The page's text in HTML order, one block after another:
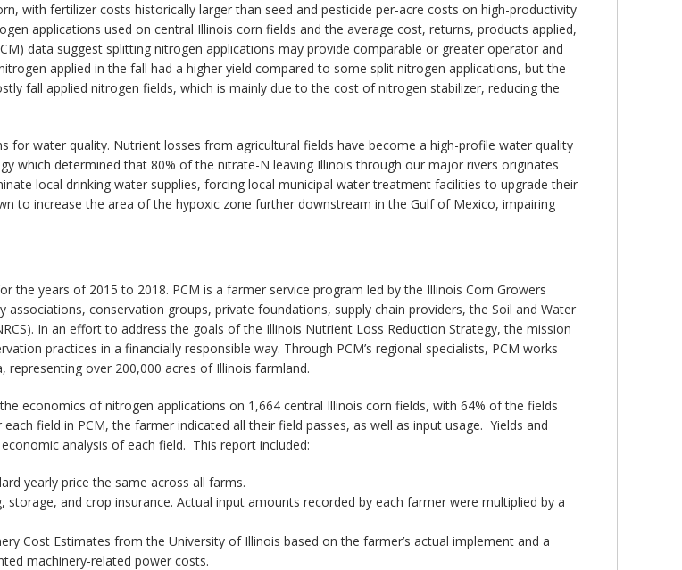
with fertilizer costs historically larger than seed and pesticide per-acre costs on high-productivity
applications used on central Illinois corn fields and the average cost, returns, products applied,
data suggest splitting nitrogen applications may provide comparable or greater operator and
applied in the fall had a higher yield compared to some split nitrogen applications, but the
fall applied nitrogen fields, which is mainly due to the cost of nitrogen stabilizer, reducing the
water quality. Nutrient losses from agricultural fields have become a high-profile water quality
which determined that 80% of the nitrate-N leaving Illinois through our major rivers originates
local drinking water supplies, forcing local municipal water treatment facilities to upgrade their
to increase the area of the hypoxic zone further downstream in the Gulf of Mexico, impairing
years of 2015 to 2018. PCM is a farmer service program led by the Illinois Corn Growers
conservation groups, private foundations, supply chain providers, the Soil and Water
In an effort to address the goals of the Illinois Nutrient Loss Reduction Strategy, the mission
practices in a financially responsible way. Through PCM’s regional specialists, PCM works
over 200,000 acres of Illinois farmland.
economics of nitrogen applications on 1,664 central Illinois corn fields, with 64% of the fields
field in PCM, the farmer indicated all their field passes, as well as input usage. Yields and
analysis of each field. This report included:
yearly price the same across all farms.
and crop insurance. Actual input amounts recorded by each farmer were multiplied by a
Cost Estimates from the University of Illinois based on the farmer’s actual implement and a
machinery-related power costs.